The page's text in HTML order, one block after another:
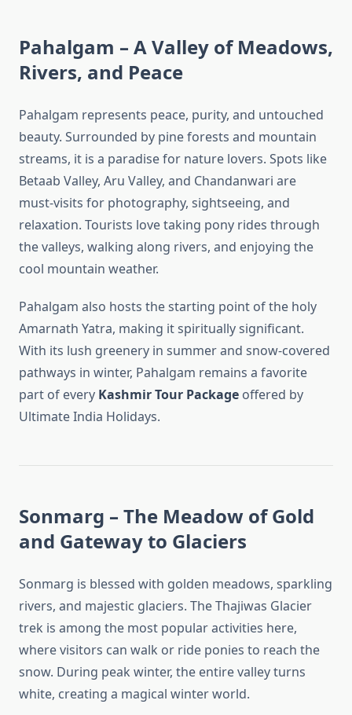
Pahalgam – A Valley of Meadows,
Rivers, and Peace
Pahalgam represents peace, purity, and untouched
beauty. Surrounded by pine forests and mountain
streams, it is a paradise for nature lovers. Spots like
Betaab Valley, Aru Valley, and Chandanwari are
must-visits for photography, sightseeing, and
relaxation. Tourists love taking pony rides through
the valleys, walking along rivers, and enjoying the
cool mountain weather.
Pahalgam also hosts the starting point of the holy
Amarnath Yatra, making it spiritually significant.
With its lush greenery in summer and snow-covered
pathways in winter, Pahalgam remains a favorite
part of every Kashmir Tour Package offered by
Ultimate India Holidays.
Sonmarg – The Meadow of Gold
and Gateway to Glaciers
Sonmarg is blessed with golden meadows, sparkling
rivers, and majestic glaciers. The Thajiwas Glacier
trek is among the most popular activities here,
where visitors can walk or ride ponies to reach the
snow. During peak winter, the entire valley turns
white, creating a magical winter world.